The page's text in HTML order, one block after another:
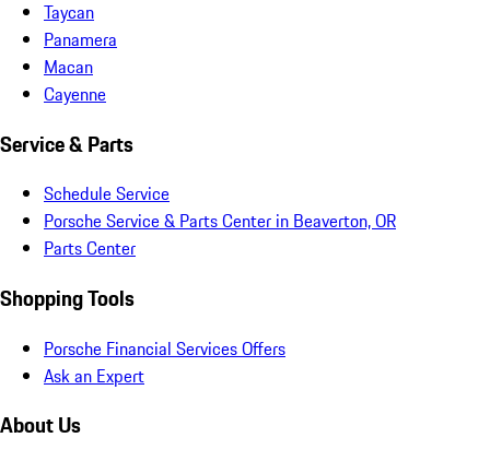
Taycan
Panamera
Macan
Cayenne
Service & Parts
Schedule Service
Porsche Service & Parts Center in Beaverton, OR
Parts Center
Shopping Tools
Porsche Financial Services Offers
Ask an Expert
About Us